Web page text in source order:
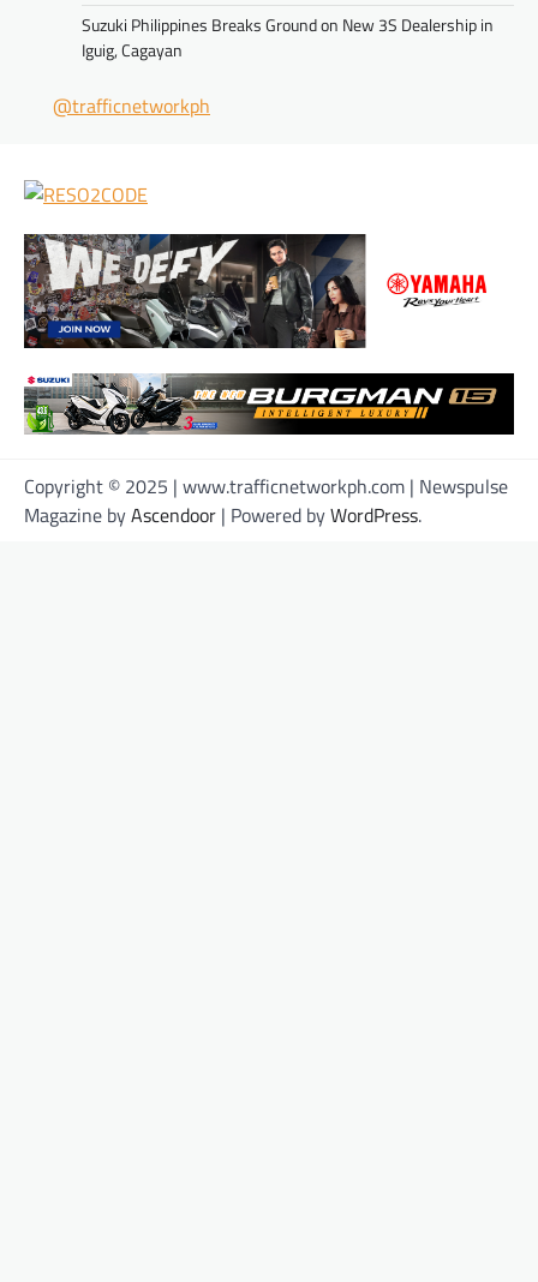
Suzuki Philippines Breaks Ground on New 3S Dealership in
Iguig, Cagayan
@trafficnetworkph
Copyright © 2025 | www.trafficnetworkph.com | Newspulse
Magazine byAscendoor | Powered byWordPress.